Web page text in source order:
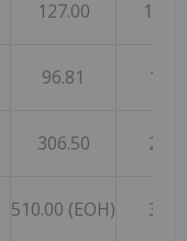
127.00
96.81
306.50
510.00 (EOH)